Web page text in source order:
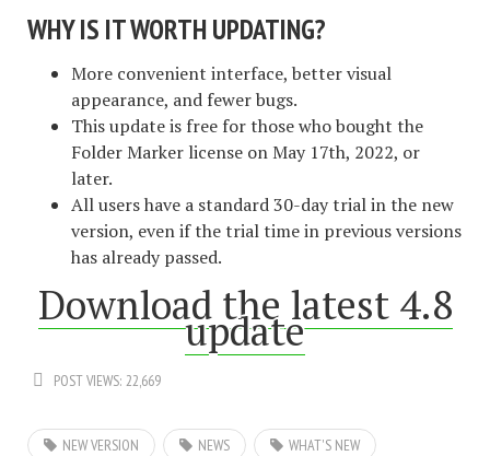
WHY IS IT WORTH UPDATING?
More convenient interface, better visual
appearance, and fewer bugs.
This update is free for those who bought the
Folder Marker license on May 17th, 2022, or
later.
All users have a standard 30-day trial in the new
version, even if the trial time in previous versions
has already passed.
Download the latest 4.8
update
POST VIEWS: 22,669
NEW VERSION NEWS WHAT'S NEW